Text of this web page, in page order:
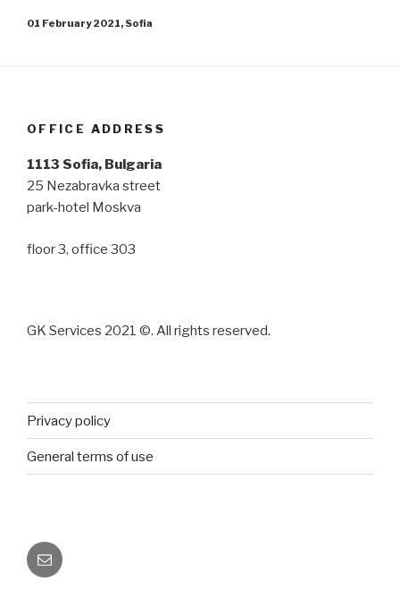
01 February 2021, Sofia
OFFICE ADDRESS
1113 Sofia, Bulgaria
25 Nezabravka street
park-hotel Moskva
floor 3, office 303
GK Services 2021 ©. All rights reserved.
Privacy policy
General terms of use
E-
mail